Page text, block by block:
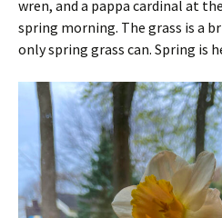
wren, and a pappa cardinal at
spring morning. The grass is a
only spring grass can. Spring is